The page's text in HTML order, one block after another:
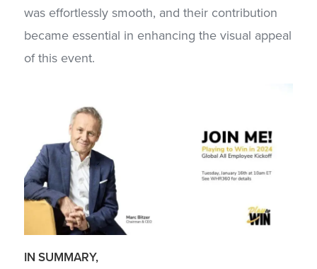
was effortlessly smooth, and their contribution
became essential in enhancing the visual appeal
of this event.
IN SUMMARY,